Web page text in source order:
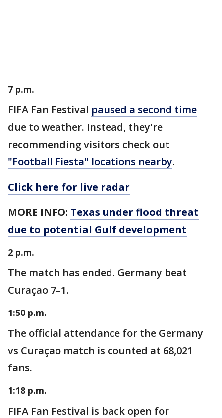
7 p.m.
FIFA Fan Festival paused a second time
due to weather. Instead, they're
recommending visitors check out
"Football Fiesta" locations nearby.
Click here for live radar
MORE INFO: Texas under flood threat
due to potential Gulf development
2 p.m.
The match has ended. Germany beat
Curaçao 7–1.
1:50 p.m.
The official attendance for the Germany
vs Curaçao match is counted at 68,021
fans.
1:18 p.m.
FIFA Fan Festival is back open for